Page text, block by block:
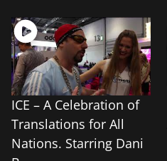
ICE – A Celebration of
Translations for All
Nations. Starring Dani